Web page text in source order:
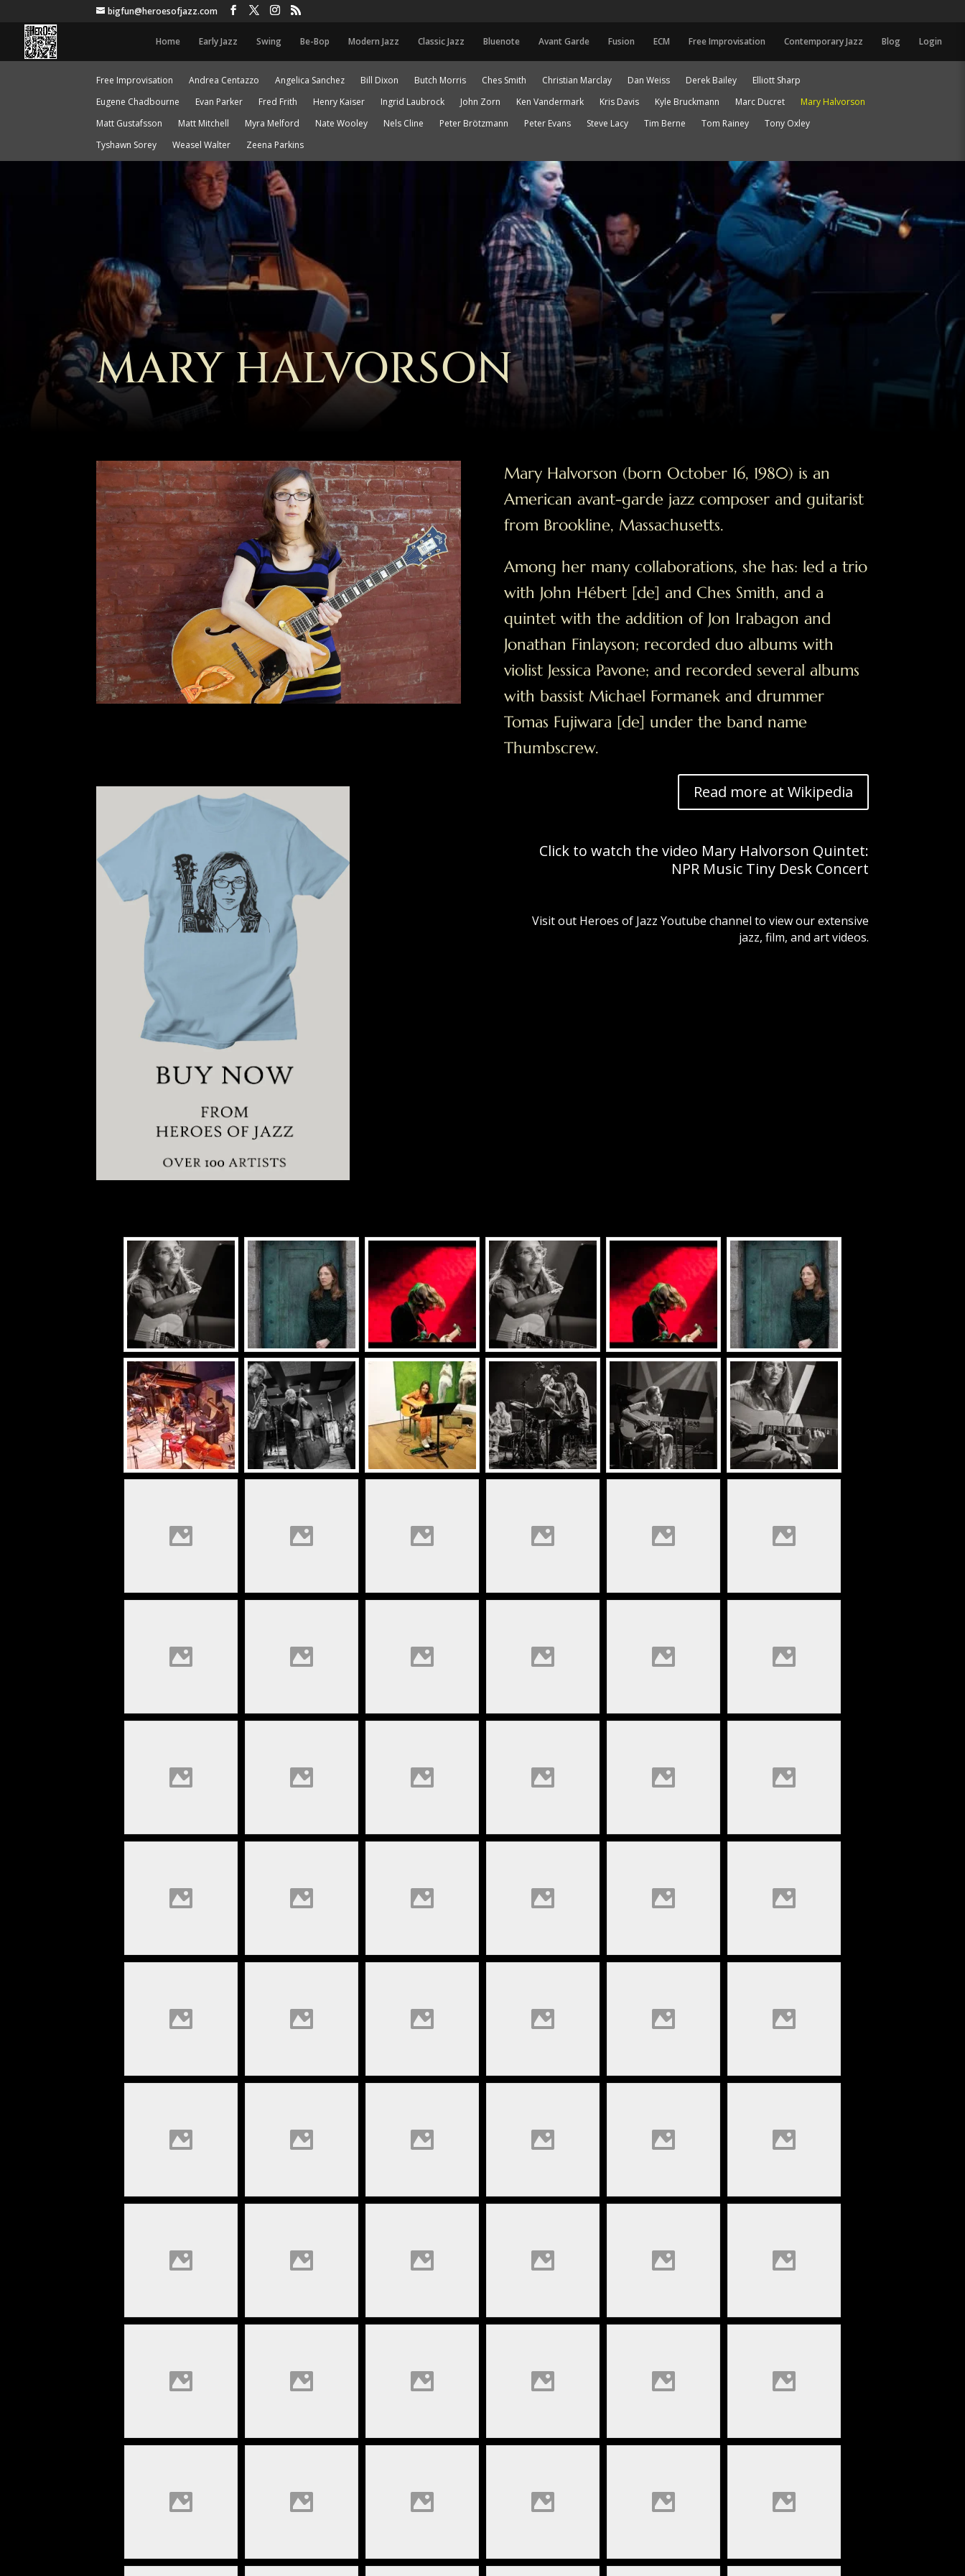
bigfun@heroesofjazz.com
Home Early Jazz Swing Be-Bop Modern Jazz Classic Jazz Bluenote Avant Garde Fusion ECM Free Improvisation Contemporary Jazz Blog Login
Free Improvisation Andrea Centazzo Angelica Sanchez Bill Dixon Butch Morris Ches Smith Christian Marclay Dan Weiss Derek Bailey
Elliott Sharp
Eugene Chadbourne
Evan Parker Fred Frith Henry Kaiser Ingrid Laubrock John Zorn Ken Vandermark Kris Davis Kyle Bruckmann Marc Ducret
Mary Halvorson
Matt Gustafsson
Matt Mitchell Myra Melford Nate Wooley Nels Cline Peter Brötzmann Peter Evans Steve Lacy Tim Berne Tom Rainey
Tony Oxley
Tyshawn Sorey
Weasel Walter Zeena Parkins
MARY HALVORSON
Mary Halvorson (born October 16, 1980) is an
American avant-garde jazz composer and guitarist
from Brookline, Massachusetts.
Among her many collaborations, she has: led a trio
with John Hébert [de] and Ches Smith, and a
quintet with the addition of Jon Irabagon and
Jonathan Finlayson; recorded duo albums with
violist Jessica Pavone; and recorded several albums
with bassist Michael Formanek and drummer
Tomas Fujiwara [de] under the band name
Thumbscrew.
Read more at Wikipedia
Click to watch the video Mary Halvorson Quintet:
NPR Music Tiny Desk Concert
Visit out Heroes of Jazz Youtube channel to view our extensive
jazz, film, and art videos.